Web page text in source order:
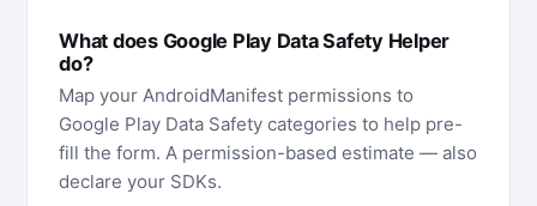
What does Google Play Data Safety Helper
do?
Map your AndroidManifest permissions to
Google Play Data Safety categories to help pre-
fill the form. A permission-based estimate — also
declare your SDKs.